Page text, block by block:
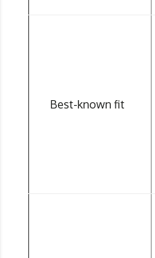
Best-known fit